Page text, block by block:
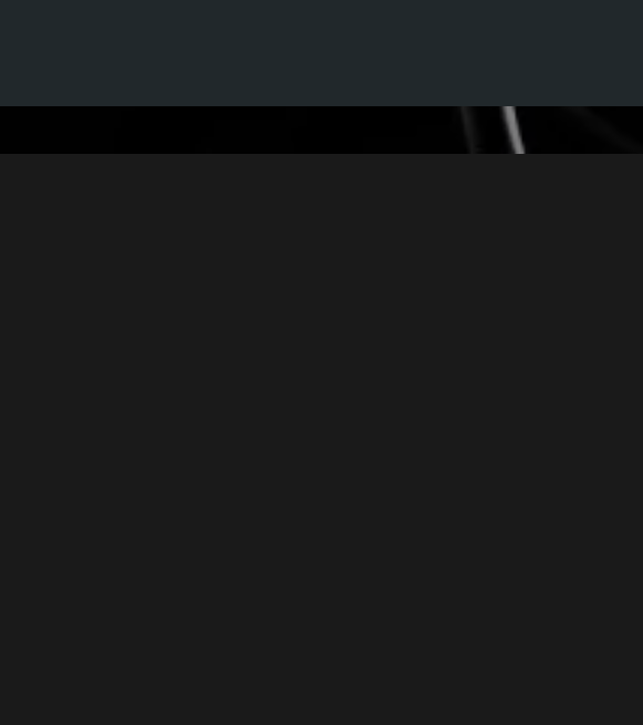
Workload Reshaped: Trends Transforming Multifamily